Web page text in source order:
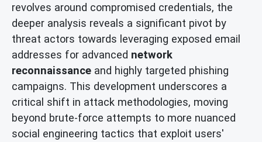
revolves around compromised credentials, the
deeper analysis reveals a significant pivot by
threat actors towards leveraging exposed email
addresses for advanced network
reconnaissance and highly targeted phishing
campaigns. This development underscores a
critical shift in attack methodologies, moving
beyond brute-force attempts to more nuanced
social engineering tactics that exploit users'